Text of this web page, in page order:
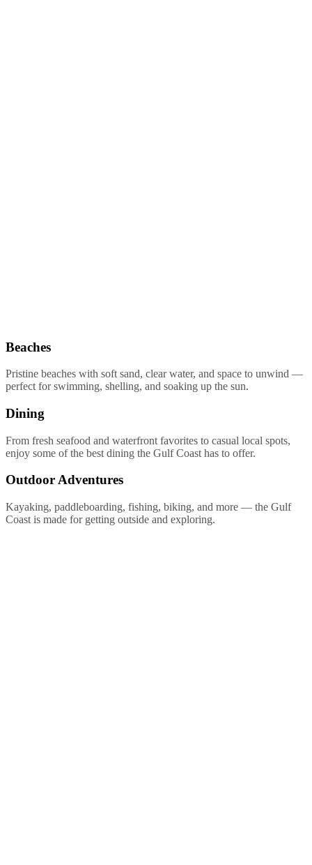
Beaches
Pristine beaches with soft sand, clear water, and space to unwind —
perfect for swimming, shelling, and soaking up the sun.
Dining
From fresh seafood and waterfront favorites to casual local spots,
enjoy some of the best dining the Gulf Coast has to offer.
Outdoor Adventures
Kayaking, paddleboarding, fishing, biking, and more — the Gulf
Coast is made for getting outside and exploring.